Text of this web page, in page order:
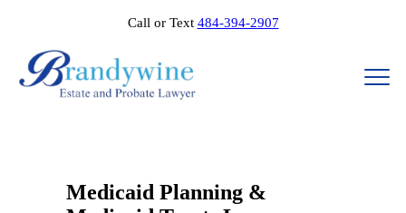
Call or Text 484-394-2907
Medicaid Planning &